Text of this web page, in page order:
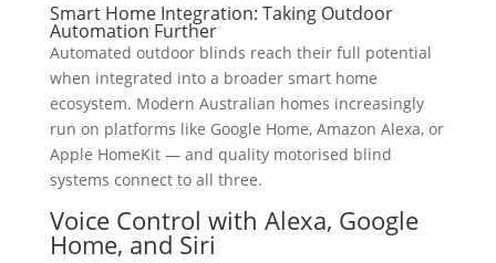
Smart Home Integration: Taking Outdoor
Automation Further
Automated outdoor blinds reach their full potential
when integrated into a broader smart home
ecosystem. Modern Australian homes increasingly
run on platforms like Google Home, Amazon Alexa, or
Apple HomeKit — and quality motorised blind
systems connect to all three.
Voice Control with Alexa, Google
Home, and Siri